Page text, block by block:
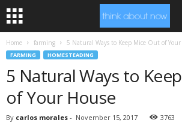
Home farming 5 Natural Ways to Keep Mice Out of Your
FARMING HOMESTEADING
5 Natural Ways to
of Your House
By carlos morales - November 15, 2017 3763